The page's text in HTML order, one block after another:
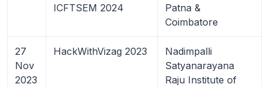
ICFTSEM 2024
Patna &
Coimbatore
27
Nov
2023
HackWithVizag 2023
Nadimpalli
Satyanarayana
Raju Institute of